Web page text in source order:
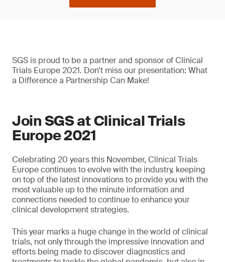
SGS is proud to be a partner and sponsor of Clinical
Trials Europe 2021. Don’t miss our presentation: What
a Difference a Partnership Can Make!
Join SGS at Clinical Trials
Europe 2021
Celebrating 20 years this November, Clinical Trials
Europe continues to evolve with the industry, keeping
on top of the latest innovations to provide you with the
most valuable up to the minute information and
connections needed to continue to enhance your
clinical development strategies.
This year marks a huge change in the world of clinical
trials, not only through the impressive innovation and
efforts being made to discover diagnostics and